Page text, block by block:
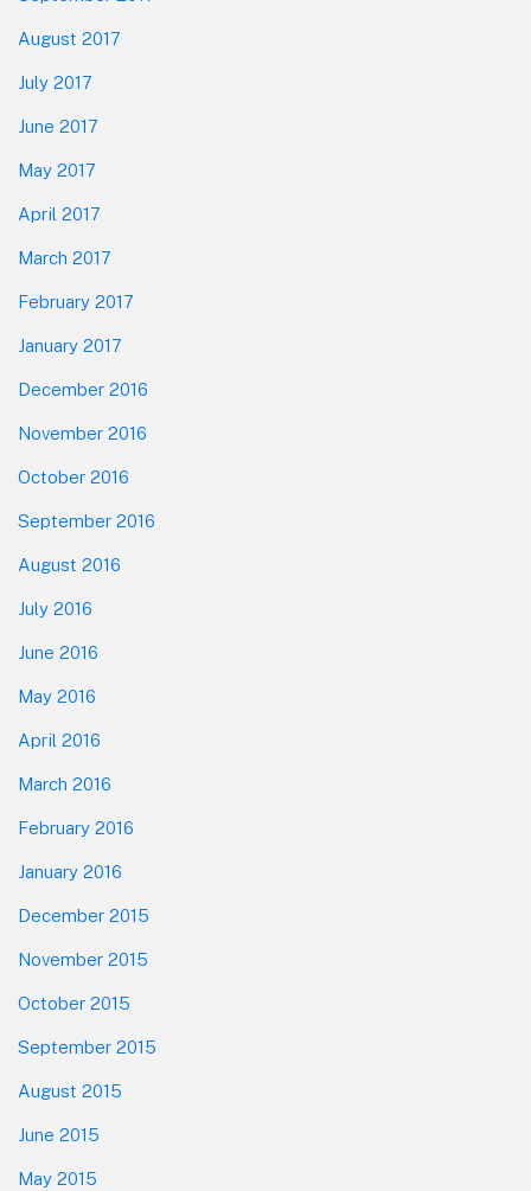
August 2017
July 2017
June 2017
May 2017
April 2017
March 2017
February 2017
January 2017
December 2016
November 2016
October 2016
September 2016
August 2016
July 2016
June 2016
May 2016
April 2016
March 2016
February 2016
January 2016
December 2015
November 2015
October 2015
September 2015
August 2015
June 2015
May 2015